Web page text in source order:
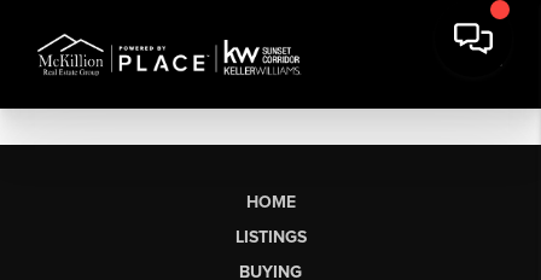
HOME
LISTINGS
BUYING